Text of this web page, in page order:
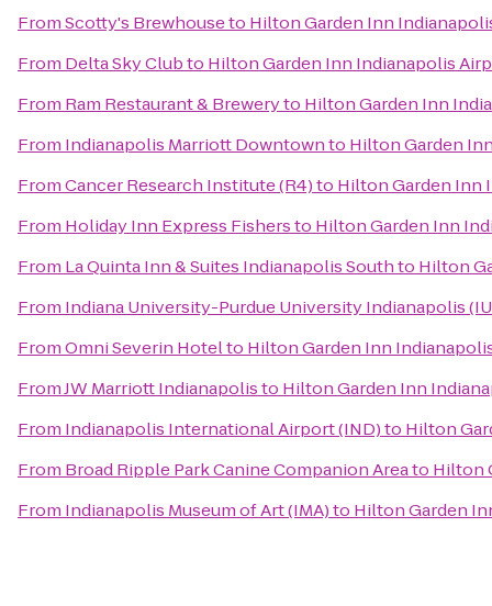
FromScotty's Brewhouseto Hilton Garden Inn
From Delta Sky Clubto Hilton Garden Inn Indianapolis
From Ram Restaurant & Breweryto Hilton Garden Inn
From Indianapolis Marriott Downtownto Hilton Garden
FromCancer Research Institute (R4)to Hilton Garden Inn
From Holiday Inn Express Fishersto Hilton Garden Inn
From La Quinta Inn & Suites Indianapolis Southto Hilton
From Indiana University-Purdue University Indianapolis
FromOmni Severin Hotelto Hilton Garden Inn
FromJW Marriott Indianapolisto Hilton Garden Inn
From Indianapolis International Airport (IND)to Hilton
From Broad Ripple Park Canine Companion Areato Hilton
From Indianapolis Museum of Art (IMA)to Hilton Garden